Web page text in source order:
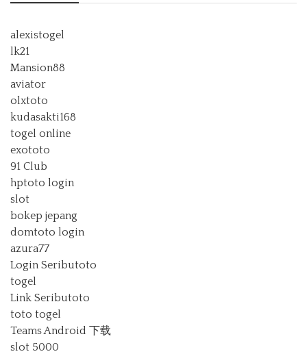
alexistogel
lk21
Mansion88
aviator
olxtoto
kudasakti168
togel online
exototo
91 Club
hptoto login
slot
bokep jepang
domtoto login
azura77
Login Seributoto
togel
Link Seributoto
toto togel
Teams Android 下载
slot 5000